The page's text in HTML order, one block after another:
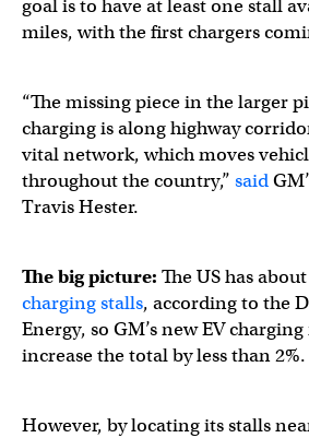
goal is to have at least one stall
miles, with the first chargers
“The missing piece in the larger
charging is along highway
vital network, which moves
throughout the country,” said
Travis Hester.
The big picture: The US has about
charging stalls, according to the
Energy, so GM’s new EV
increase the total by less than 2%.
However, by locating its stalls